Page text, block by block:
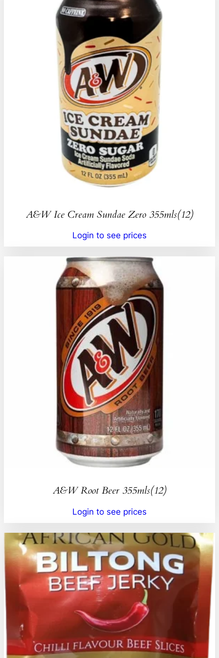
A&W Ice Cream Sundae Zero 355mls(12)
Login to see prices
A&W Root Beer 355mls(12)
Login to see prices